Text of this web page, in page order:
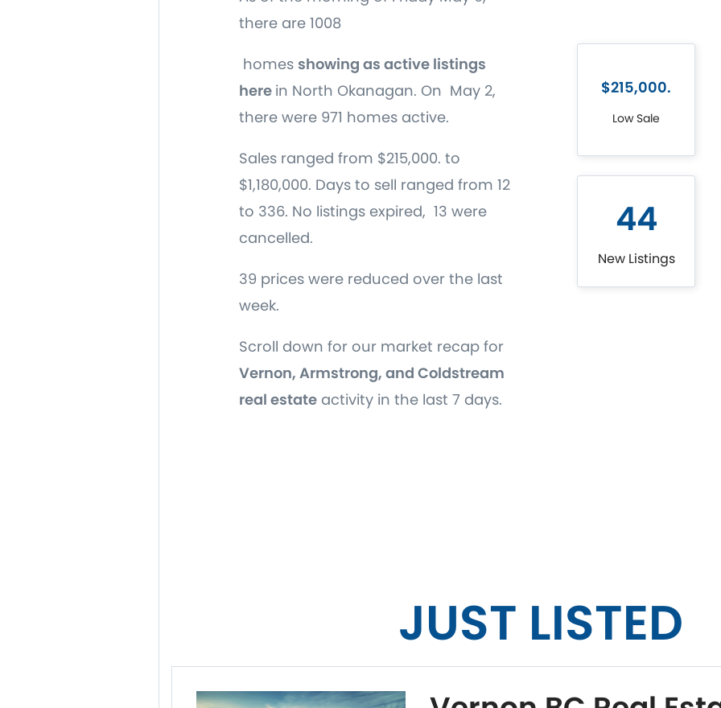
there are 1008
homes showing as active listings
here in North Okanagan. On May 2,
there were 971 homes active.
Sales ranged from $215,000. to
$1,180,000. Days to sell ranged from 12
to 336. No listings expired, 13 were
cancelled.
39 prices were reduced over the last
week.
Scroll down for our market recap for
Vernon, Armstrong, and Coldstream
real estate activity in the last 7 days.
$215,000.
Low Sale
44
New Listings
JUST LISTED